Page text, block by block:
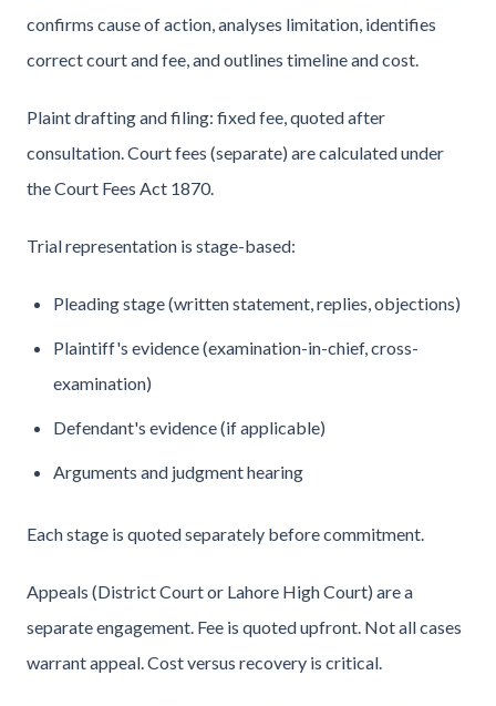
confirms cause of action, analyses limitation, identifies
correct court and fee, and outlines timeline and cost.
Plaint drafting and filing: fixed fee, quoted after
consultation. Court fees (separate) are calculated under
the Court Fees Act 1870.
Trial representation is stage-based:
Pleading stage (written statement, replies, objections)
Plaintiff's evidence (examination-in-chief, cross-
examination)
Defendant's evidence (if applicable)
Arguments and judgment hearing
Each stage is quoted separately before commitment.
Appeals (District Court or Lahore High Court) are a
separate engagement. Fee is quoted upfront. Not all cases
warrant appeal. Cost versus recovery is critical.